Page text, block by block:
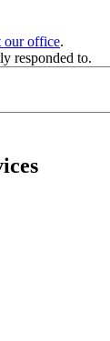
our office.
responded to.